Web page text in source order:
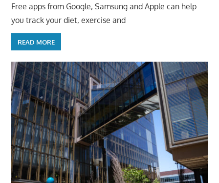
Free apps from Google, Samsung and Apple can help
you track your diet, exercise and
READ MORE